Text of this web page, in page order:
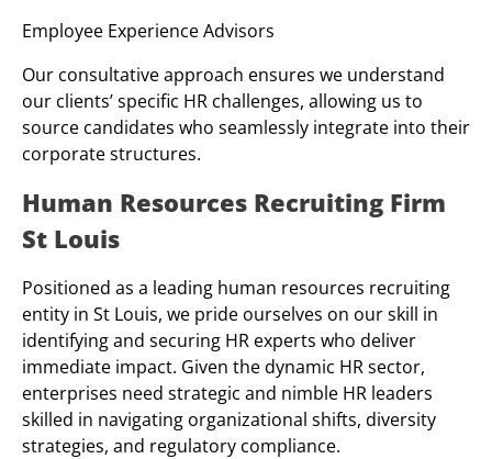
Employee Experience Advisors
Our consultative approach ensures we understand
our clients’ specific HR challenges, allowing us to
source candidates who seamlessly integrate into their
corporate structures.
Human Resources Recruiting Firm
St Louis
Positioned as a leading human resources recruiting
entity in St Louis, we pride ourselves on our skill in
identifying and securing HR experts who deliver
immediate impact. Given the dynamic HR sector,
enterprises need strategic and nimble HR leaders
skilled in navigating organizational shifts, diversity
strategies, and regulatory compliance.